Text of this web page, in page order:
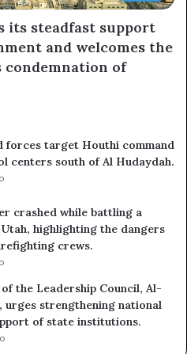
its steadfast support
and welcomes the
condemnation of
forces target Houthi command
centers south of Al Hudaydah.
crashed while battling a
highlighting the dangers
crews.
the Leadership Council, Al-
urges strengthening national
of state institutions.